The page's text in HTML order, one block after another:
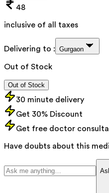
48
inclusive of all taxes
Delivering to : Gurgaon
Out of Stock
Out of Stock
30 minute delivery
Get 30% Discount
Get free doctor
Have doubts about this